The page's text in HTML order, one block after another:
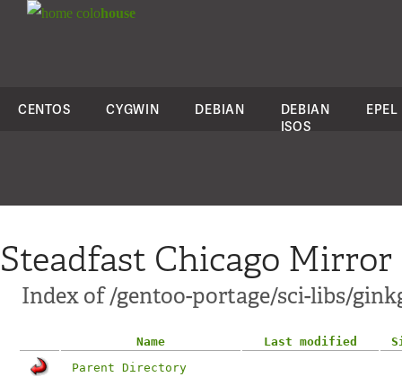
colohouse
CENTOS CYGWIN DEBIAN
DEBIAN
ISOS
EPEL
Steadfast Chicago Mirror
Index of /gentoo-portage/sci-libs/
Name Last modified
Parent Directory